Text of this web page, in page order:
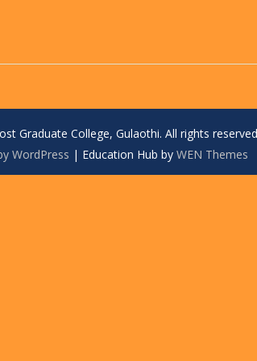
Graduate College, Gulaothi. All rights
WordPress | Education Hub by WEN Themes